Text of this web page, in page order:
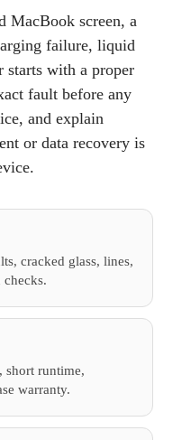
MacBook screen, a
failure, liquid
starts with a proper
fault before any
and explain
or data recovery is
cracked glass, lines,
short runtime,
warranty.